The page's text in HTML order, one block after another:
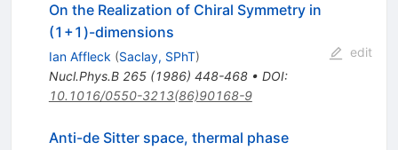
On the Realization of Chiral Symmetry in
(1+1)-dimensions
Ian Affleck (Saclay, SPhT)
Nucl.Phys.B 265(1986) 448-468• DOI:
10.1016/0550-3213(86)90168-9
edit
Anti-de Sitter space, thermal phase